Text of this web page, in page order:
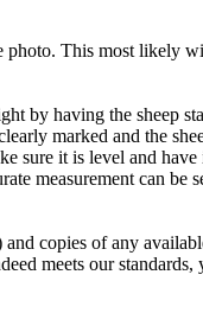
This most likely
by having the sheep
marked and the
sure it is level and
measurement can
copies of any
meets our